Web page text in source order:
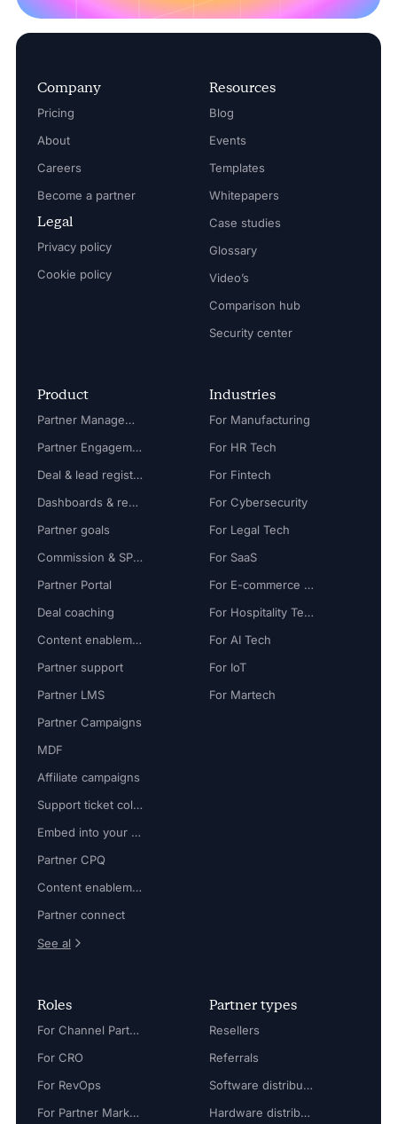
Company
Pricing
About
Careers
Become a partner
Legal
Privacy policy
Cookie policy
Resources
Blog
Events
Templates
Whitepapers
Case studies
Glossary
Video’s
Comparison hub
Security center
Product
Partner Management
Partner Engagement
Deal & lead registration
Dashboards & reports
Partner goals
Commission & SPIFF
Partner Portal
Deal coaching
Content enablement
Partner support
Partner LMS
Partner Campaigns
MDF
Affiliate campaigns
Support ticket collaboration
Embed into your platform
Partner CPQ
Content enablement
Partner connect
See al
Industries
For Manufacturing
For HR Tech
For Fintech
For Cybersecurity
For Legal Tech
For SaaS
For E-commerce Tech
For Hospitality Tech
For AI Tech
For IoT
For Martech
Roles
For Channel Partner Manager
For CRO
For RevOps
For Partner Marketing Manager
Partner types
Resellers
Referrals
Software distributors
Hardware distributors